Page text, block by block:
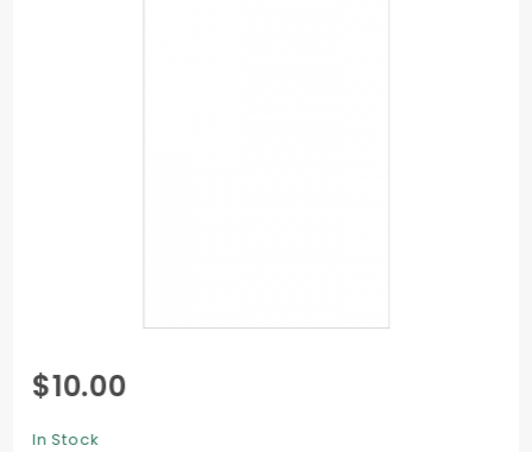
Purchase
Flat Card
- 4 x 9
$10.00
In Stock